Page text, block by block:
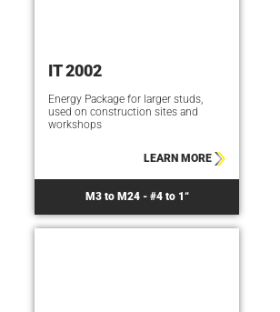
IT 2002
Energy Package for larger studs,
used on construction sites and
workshops
LEARN MORE
M3 to M24 - #4 to 1“